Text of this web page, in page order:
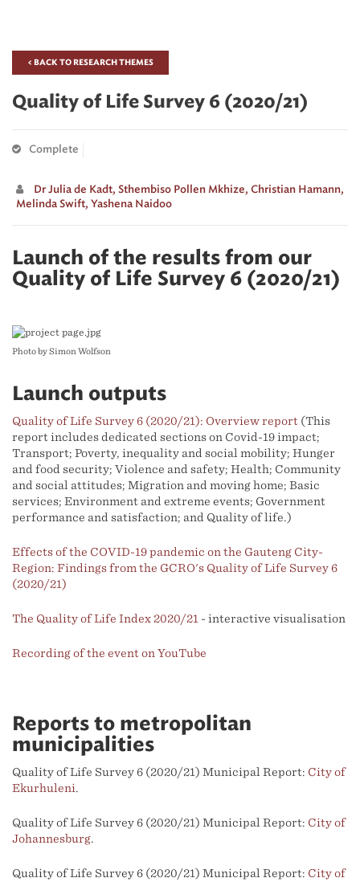
< BACK TO RESEARCH THEMES
Quality of Life Survey 6 (2020/21)
Complete
Dr Julia de Kadt, Sthembiso Pollen Mkhize, Christian Hamann,
Melinda Swift, Yashena Naidoo
Launch of the results from our
Quality of Life Survey 6 (2020/21)
Photo by Simon Wolfson
Launch outputs
Quality of Life Survey 6 (2020/21): Overview report (This
report includes dedicated sections on Covid-19 impact;
Transport; Poverty, inequality and social mobility; Hunger
and food security; Violence and safety; Health; Community
and social attitudes; Migration and moving home; Basic
services; Environment and extreme events; Government
performance and satisfaction; and Quality of life.)
Effects of the COVID-19 pandemic on the Gauteng City-
Region: Findings from the GCRO's Quality of Life Survey 6
(2020/21)
The Quality of Life Index 2020/21 - interactive visualisation
Recording of the event on YouTube
Reports to metropolitan
municipalities
Quality of Life Survey 6 (2020/21) Municipal Report: City of
Ekurhuleni.
Quality of Life Survey 6 (2020/21) Municipal Report: City of
Johannesburg.
Quality of Life Survey 6 (2020/21) Municipal Report: City of